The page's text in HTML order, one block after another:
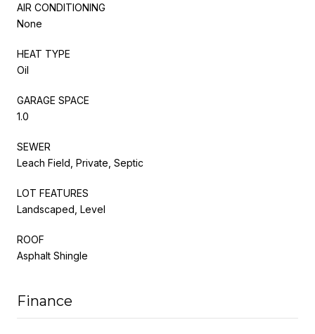
AIR CONDITIONING
None
HEAT TYPE
Oil
GARAGE SPACE
1.0
SEWER
Leach Field, Private, Septic
LOT FEATURES
Landscaped, Level
ROOF
Asphalt Shingle
Finance